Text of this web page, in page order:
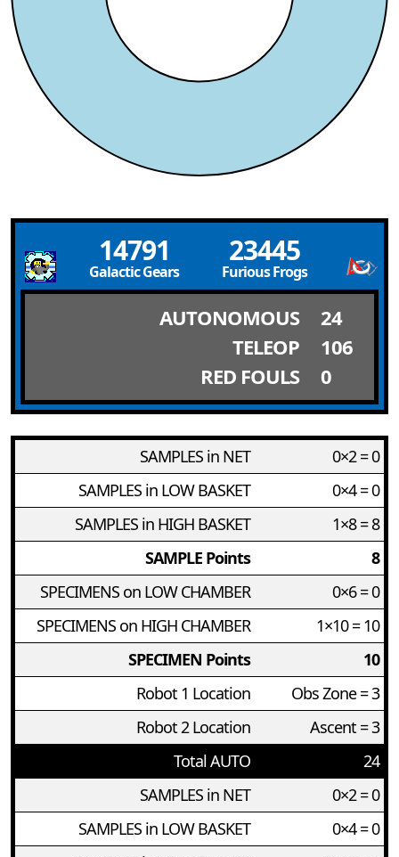
14791
Galactic Gears
23445
Furious Frogs
AUTONOMOUS
24
TELEOP
106
RED FOULS
0
SAMPLES in NET
0×2 = 0
SAMPLES in LOW BASKET
0×4 = 0
SAMPLES in HIGH BASKET
1×8 = 8
SAMPLE Points
8
SPECIMENS on LOW CHAMBER
0×6 = 0
SPECIMENS on HIGH CHAMBER
1×10 = 10
SPECIMEN Points
10
Robot 1 Location
Obs Zone = 3
Robot 2 Location
Ascent = 3
Total AUTO
24
SAMPLES in NET
0×2 = 0
SAMPLES in LOW BASKET
0×4 = 0